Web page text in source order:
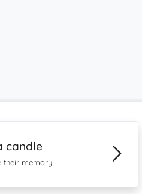
candle
their memory